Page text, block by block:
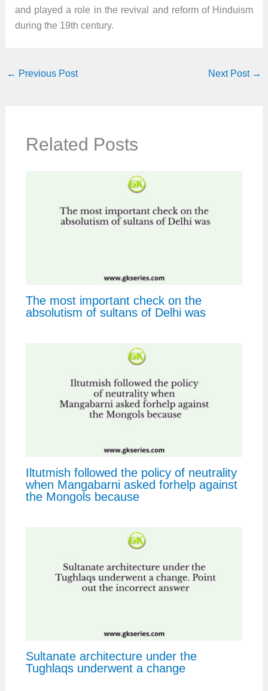
and played a role in the revival and reform of Hinduism
during the 19th century.
← Previous Post Next Post →
Related Posts
The most important check on the
absolutism of sultans of Delhi was
Iltutmish followed the policy of neutrality
when Mangabarni asked forhelp against
the Mongols because
Sultanate architecture under the
Tughlaqs underwent a change